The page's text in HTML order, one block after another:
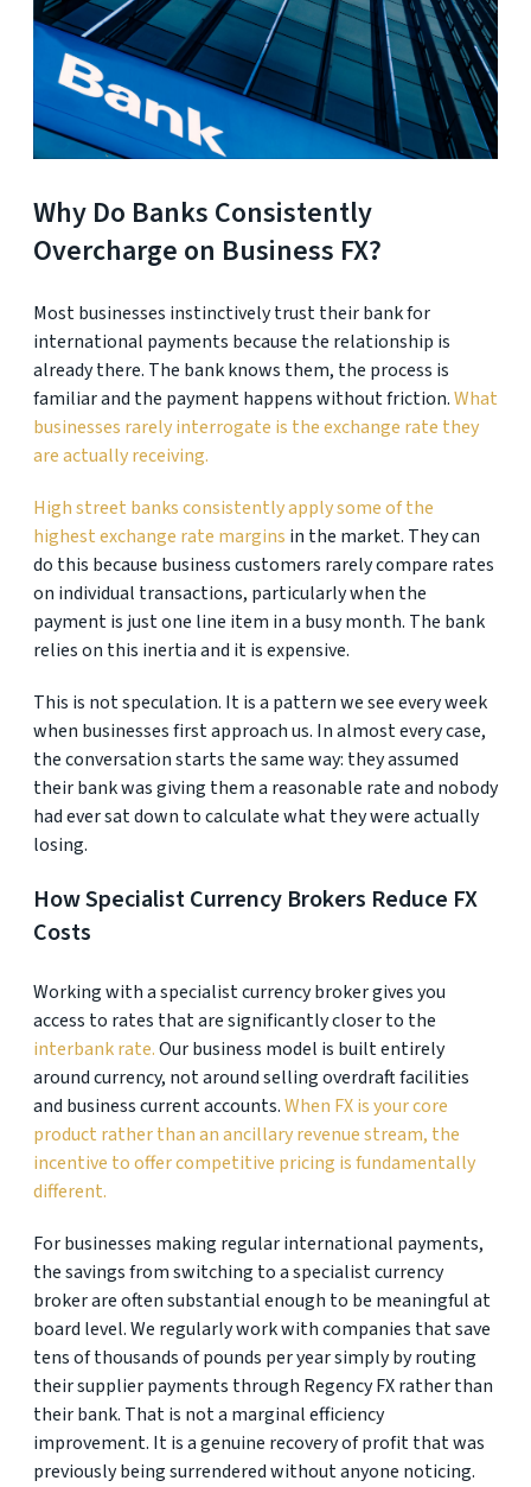
Why Do Banks Consistently
Overcharge on Business FX?
Most businesses instinctively trust their bank for
international payments because the relationship is
already there. The bank knows them, the process is
familiar and the payment happens without friction.What
businesses rarely interrogate is the exchange rate they
are actually receiving.
High street banks consistently apply some of the
highest exchange rate margins in the market. They can
do this because business customers rarely compare rates
on individual transactions, particularly when the
payment is just one line item in a busy month. The bank
relies on this inertia and it is expensive.
This is not speculation. It is a pattern we see every week
when businesses first approach us. In almost every case,
the conversation starts the same way: they assumed
their bank was giving them a reasonable rate and nobody
had ever sat down to calculate what they were actually
losing.
How Specialist Currency Brokers Reduce FX
Costs
Working with a specialist currency broker gives you
access to rates that are significantly closer to the
interbank rate.Our business model is built entirely
around currency, not around selling overdraft facilities
and business current accounts.When FX is your core
product rather than an ancillary revenue stream, the
incentive to offer competitive pricing is fundamentally
different.
For businesses making regular international payments,
the savings from switching to a specialist currency
broker are often substantial enough to be meaningful at
board level. We regularly work with companies that save
tens of thousands of pounds per year simply by routing
their supplier payments through Regency FX rather than
their bank. That is not a marginal efficiency
improvement. It is a genuine recovery of profit that was
previously being surrendered without anyone noticing.